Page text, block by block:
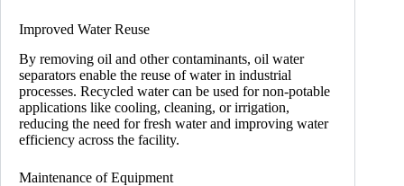
Improved Water Reuse
By removing oil and other contaminants, oil water
separators enable the reuse of water in industrial
processes. Recycled water can be used for non-potable
applications like cooling, cleaning, or irrigation,
reducing the need for fresh water and improving water
efficiency across the facility.
Maintenance of Equipment